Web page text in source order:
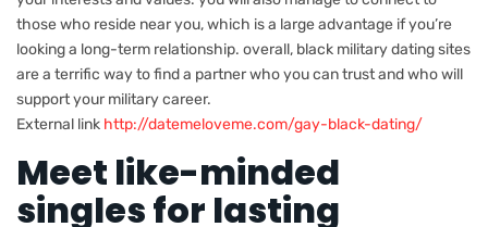
those who reside near you, which is a large advantage if you’re
looking a long-term relationship. overall, black military dating sites
are a terrific way to find a partner who you can trust and who will
support your military career.
External link http://datemeloveme.com/gay-black-dating/
Meet like-minded
singles for lasting